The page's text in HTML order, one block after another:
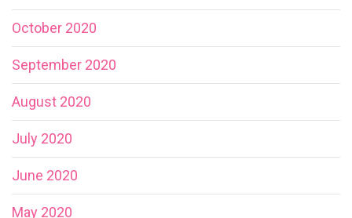
October 2020
September 2020
August 2020
July 2020
June 2020
May 2020